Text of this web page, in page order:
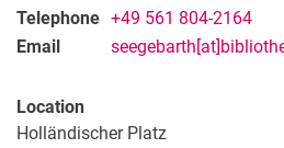
Telephone +49 561 804-2164
Email
Location
Holländischer Platz